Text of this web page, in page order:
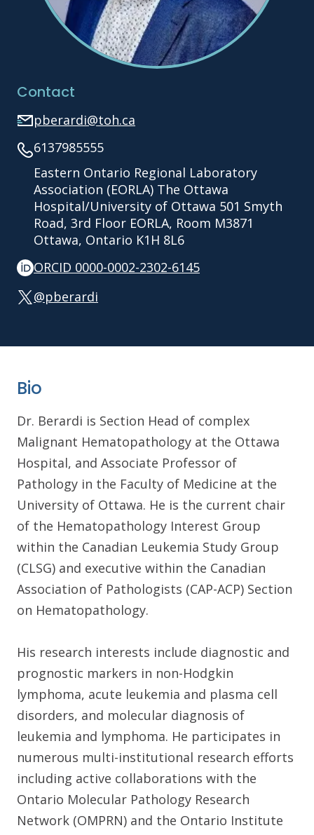
Contact
pberardi@toh.ca
6137985555
Eastern Ontario Regional Laboratory
Association (EORLA) The Ottawa
Hospital/University of Ottawa 501 Smyth
Road, 3rd Floor EORLA, Room M3871
Ottawa, Ontario K1H 8L6
ORCID 0000-0002-2302-6145
@pberardi
Bio
Dr. Berardi is Section Head of complex
Malignant Hematopathology at the Ottawa
Hospital, and Associate Professor of
Pathology in the Faculty of Medicine at the
University of Ottawa. He is the current chair
of the Hematopathology Interest Group
within the Canadian Leukemia Study Group
(CLSG) and executive within the Canadian
Association of Pathologists (CAP-ACP) Section
on Hematopathology.
His research interests include diagnostic and
prognostic markers in non-Hodgkin
lymphoma, acute leukemia and plasma cell
disorders, and molecular diagnosis of
leukemia and lymphoma. He participates in
numerous multi-institutional research efforts
including active collaborations with the
Ontario Molecular Pathology Research
Network (OMPRN) and the Ontario Institute